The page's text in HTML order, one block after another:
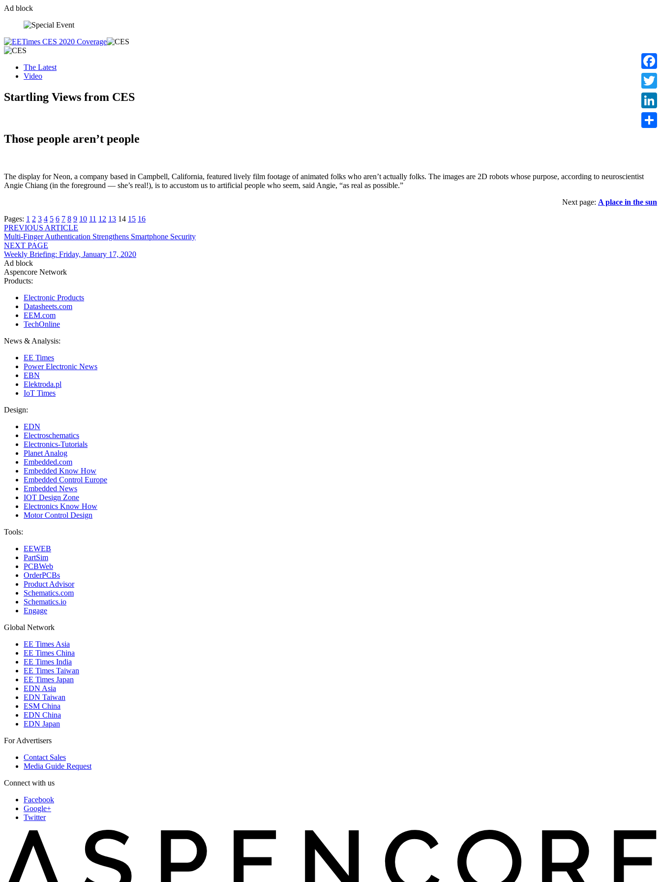
Ad block
content
The Latest
Video
Startling Views from CES
Those people aren’t people
The display for Neon, a company based in Campbell, California, featured lively film footage of animated folks who aren’t actually folks. The images are 2D robots whose purpose, according to neuroscientist
Angie Chiang (in the foreground — she’s real!), is to accustom us to artificial people who seem, said Angie, “as real as possible.”
Next page: A place in the sun
Pages: 1 2 3 4 5 6 7 8 9 10 11 12 13 14 15 16
Post
navigation
PREVIOUS ARTICLE
Multi-Finger Authentication Strengthens Smartphone Security
NEXT PAGE
Weekly Briefing: Friday, January 17, 2020
Ad block
Aspencore Network
Products:
Electronic Products
Datasheets.com
EEM.com
TechOnline
News & Analysis:
EE Times
Power Electronic News
EBN
Elektroda.pl
IoT Times
Design:
EDN
Electroschematics
Electronics-Tutorials
Planet Analog
Embedded.com
Embedded Know How
Embedded Control Europe
Embedded News
IOT Design Zone
Electronics Know How
Motor Control Design
Tools:
EEWEB
PartSim
PCBWeb
OrderPCBs
Product Advisor
Schematics.com
Schematics.io
Engage
Global Network
EE Times Asia
EE Times China
EE Times India
EE Times Taiwan
EE Times Japan
EDN Asia
EDN Taiwan
ESM China
EDN China
EDN Japan
For Advertisers
Contact Sales
Media Guide Request
Connect with us
Facebook
Google+
Twitter